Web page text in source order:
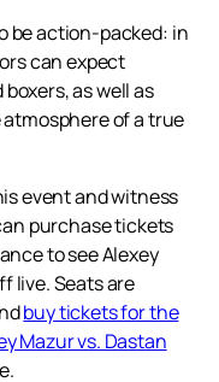
be action-packed: in
can expect
as well as
of a true
event and witness
purchase tickets
to see Alexey
live. Seats are
buy tickets for the
Mazur vs. Dastan